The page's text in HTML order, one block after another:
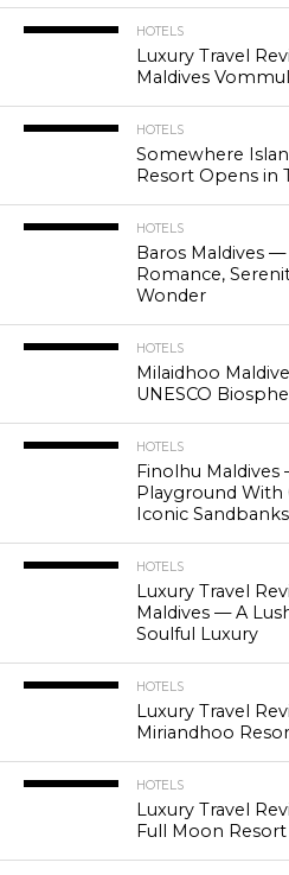
HOTELS
Luxury Travel
Maldives
HOTELS
Somewhere
Resort Opens in
HOTELS
Baros Maldives
Romance,
Wonder
HOTELS
Milaidhoo
UNESCO
HOTELS
Finolhu
Playground With
Iconic Sandbanks
HOTELS
Luxury Travel
Maldives — A
Soulful Luxury
HOTELS
Luxury Travel
Miriandhoo
HOTELS
Luxury Travel
Full Moon Resort